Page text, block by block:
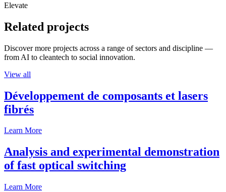
Elevate
Related projects
Discover more projects across a range of sectors and discipline —
from AI to cleantech to social innovation.
View all
Développement de composants et lasers
fibrés
Learn More
Analysis and experimental demonstration
of fast optical switching
Learn More